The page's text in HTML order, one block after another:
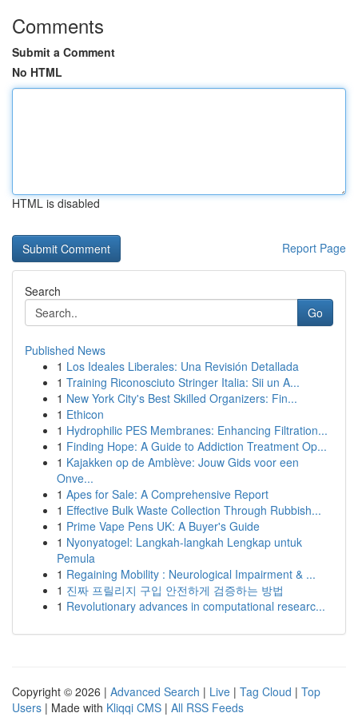
Comments
Submit a Comment
No HTML
HTML is disabled
Report Page
Search
Go
Published News
1 Los Ideales Liberales: Una Revisión Detallada
1 Training Riconosciuto Stringer Italia: Sii un A...
1 New York City's Best Skilled Organizers: Fin...
1 Ethicon
1 Hydrophilic PES Membranes: Enhancing Filtration...
1 Finding Hope: A Guide to Addiction Treatment Op...
1 Kajakken op de Amblève: Jouw Gids voor een
Onve...
1 Apes for Sale: A Comprehensive Report
1 Effective Bulk Waste Collection Through Rubbish...
1 Prime Vape Pens UK: A Buyer's Guide
1 Nyonyatogel: Langkah-langkah Lengkap untuk
Pemula
1 Regaining Mobility : Neurological Impairment & ...
1 진짜 프릴리지 구입 안전하게 검증하는 방법
1 Revolutionary advances in computational researc...
Copyright © 2026 | Advanced Search | Live | Tag Cloud | Top
Users | Made with Kliqqi CMS | All RSS Feeds